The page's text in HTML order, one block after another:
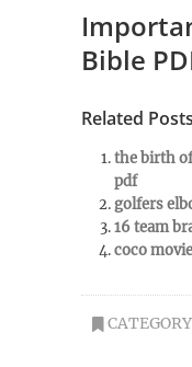
Bible
Related
the birth
pdf
golfers
16 team
coco